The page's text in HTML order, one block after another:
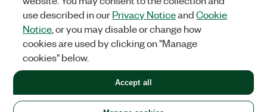
Facebook
TwitterLinkedIn
United States
LEGAL|IMPRINT|PRIVACY|Manage cookies
©2026NATIONAL INSTRUMENTS CORP. ALL RIGHTS RESERVED.
+1 877 388 1952
use described in ourPrivacy NoticeandCookie
Notice , or you may disable or change how
cookies are used by clicking on "Manage
cookies" below.
Accept all